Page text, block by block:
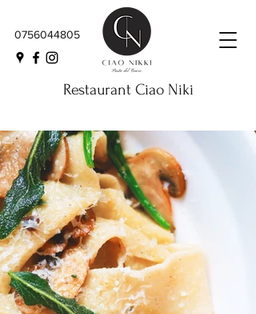
Restaurant Ciao Niki
0756044805